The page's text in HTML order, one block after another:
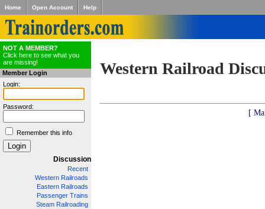
Home Open Account Help
NOT A MEMBER?
Click here to see what you
are missing!
Member Login
Login:
Password:
Remember this info
Discussion
Recent
Western Railroads
Eastern Railroads
Passenger Trains
Steam Railroading
Western Railroad
[